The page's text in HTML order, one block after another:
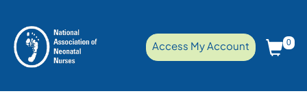
Access My Account 0